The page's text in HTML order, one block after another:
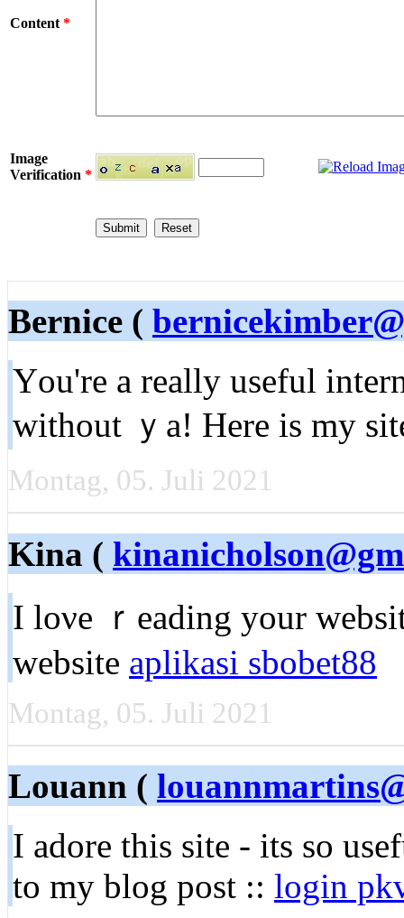
Content *
Image
Verification *
Bernice (
Үou're a really useful
without ｙa! Here is my
Montag, 05. Juli 2021
Kina (
I loνe ｒeading your
website aplikasi sbobet88
Montag, 05. Juli 2021
Louann (
I aԁore this site - its so
to my blog post :: login